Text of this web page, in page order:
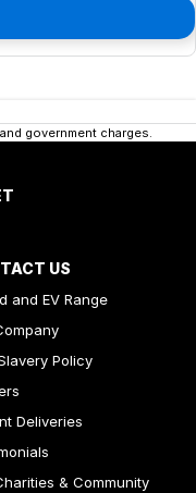
government charges.
US
and EV Range
Policy
Deliveries
& Community